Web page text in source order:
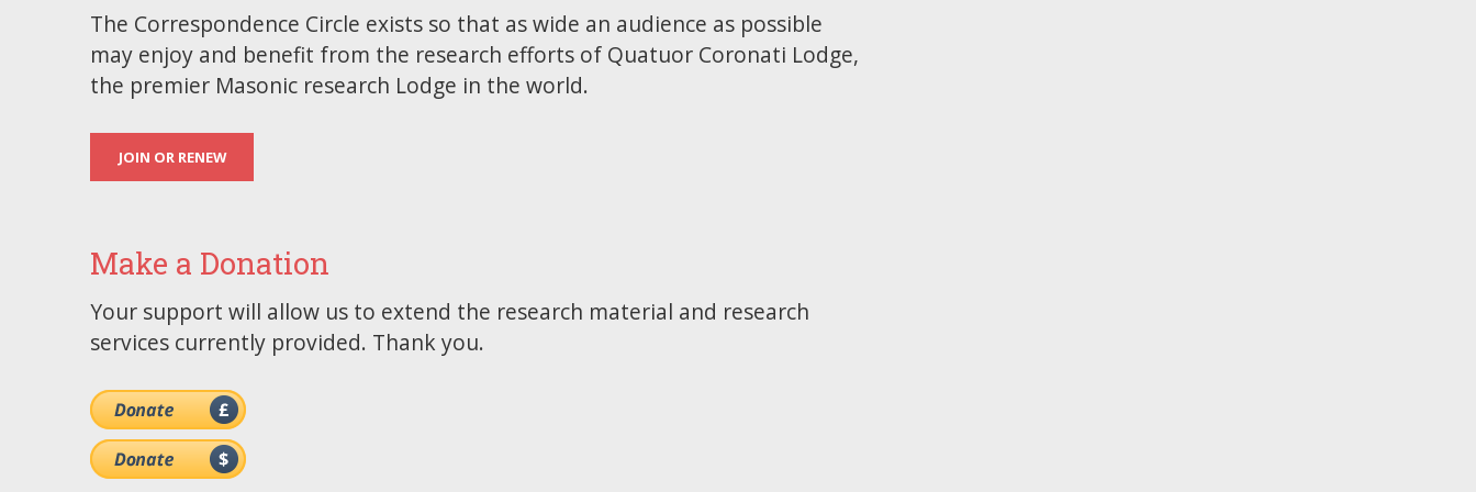
The Correspondence Circle exists so that as wide an audience as possible
may enjoy and benefit from the research efforts of Quatuor Coronati Lodge,
the premier Masonic research Lodge in the world.
JOIN OR RENEW
Make a Donation
Your support will allow us to extend the research material and research
services currently provided. Thank you.